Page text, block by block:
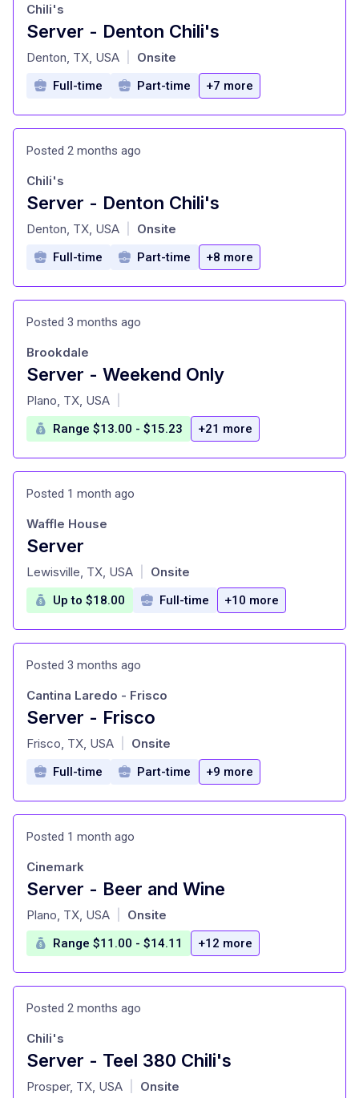
Server - Denton Chili's
at
Chili's
Denton, TX, USA Onsite
Full-time Part-time +7 more
Posted 2 months ago
Server - Denton Chili's
at
Chili's
Denton, TX, USA Onsite
Full-time Part-time +8 more
Posted 3 months ago
Server - Weekend Only
at
Brookdale
Plano, TX, USA
Range $13.00 - $15.23 +21 more
Posted 1 month ago
Server
at
Waffle House
Lewisville, TX, USA Onsite
Up to $18.00 Full-time +10 more
Posted 3 months ago
Server - Frisco
at
Cantina Laredo - Frisco
Frisco, TX, USA Onsite
Full-time Part-time +9 more
Posted 1 month ago
Server - Beer and Wine
at
Cinemark
Plano, TX, USA Onsite
Range $11.00 - $14.11 +12 more
Posted 2 months ago
Server - Teel 380 Chili's
at
Chili's
Prosper, TX, USA Onsite